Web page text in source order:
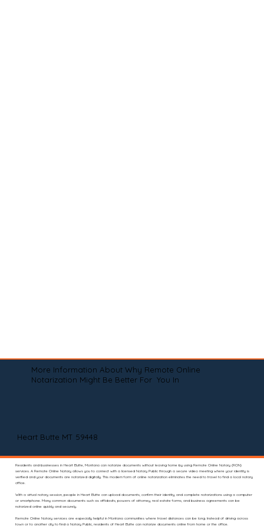
More Information About Why Remote Online
Notarization Might Be Better For You In
Heart Butte MT 59448
Residents and businesses in Heart Butte, Montana can notarize documents without leaving home by using Remote Online Notary (RON)
services. A Remote Online Notary allows you to connect with a licensed Notary Public through a secure video meeting where your identity is
verified and your documents are notarized digitally. This modern form of online notarization eliminates the need to travel to find a local notary
office.
With a virtual notary session, people in Heart Butte can upload documents, confirm their identity, and complete notarizations using a computer
or smartphone. Many common documents such as affidavits, powers of attorney, real estate forms, and business agreements can be
notarized online quickly and securely.
Remote Online Notary services are especially helpful in Montana communities where travel distances can be long. Instead of driving across
town or to another city to find a Notary Public, residents of Heart Butte can notarize documents online from home or the office.